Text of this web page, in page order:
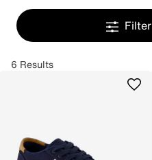
6 Results